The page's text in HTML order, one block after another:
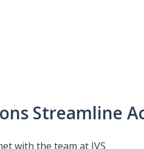
Streamline
with the team at JVS